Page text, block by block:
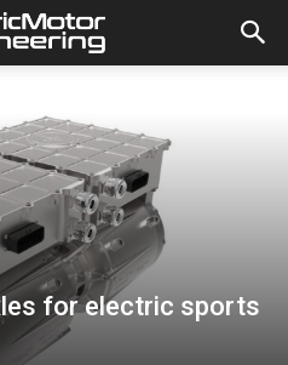
for electric sports